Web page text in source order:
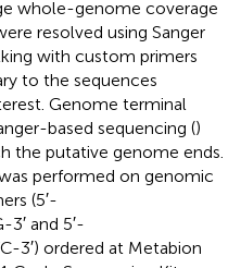
whole-genome coverage
resolved using Sanger
with custom primers
to the sequences
Genome terminal
based sequencing ()
the putative genome ends.
performed on genomic
(5′-
3′ and 5′-
3′) ordered at Metabion